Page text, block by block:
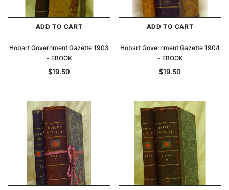
ADD TO CART
Hobart Government Gazette 1903
- EBOOK
$19.50
ADD TO CART
Hobart Government Gazette 1904
- EBOOK
$19.50